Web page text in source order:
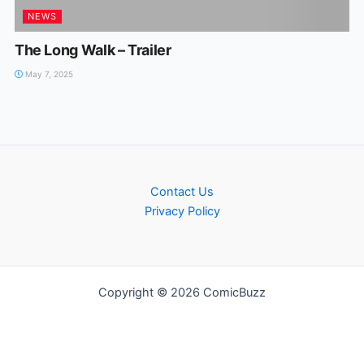
NEWS
The Long Walk – Trailer
May 7, 2025
Contact Us
Privacy Policy
Copyright © 2026 ComicBuzz